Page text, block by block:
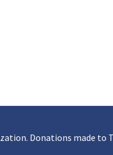
Donations made